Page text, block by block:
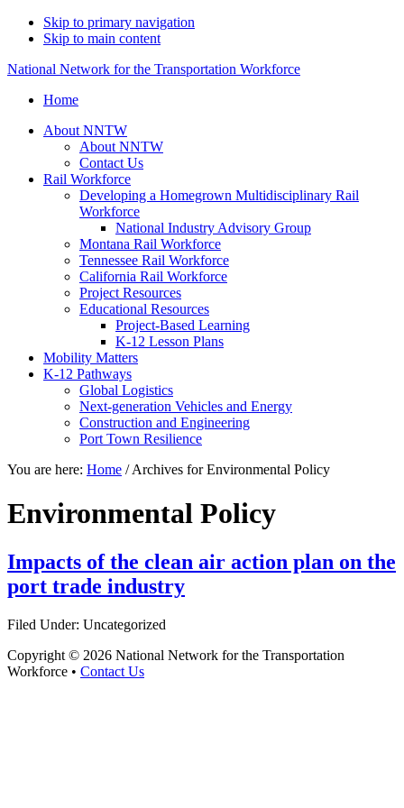
Skip to primary navigation
Skip to main content
National Network for the Transportation Workforce
Home
About NNTW
About NNTW
Contact Us
Rail Workforce
Developing a Homegrown Multidisciplinary Rail
Workforce
National Industry Advisory Group
Montana Rail Workforce
Tennessee Rail Workforce
California Rail Workforce
Project Resources
Educational Resources
Project-Based Learning
K-12 Lesson Plans
Mobility Matters
K-12 Pathways
Global Logistics
Next-generation Vehicles and Energy
Construction and Engineering
Port Town Resilience
You are here: Home /Archives for Environmental Policy
Environmental Policy
Impacts of the clean air action plan on the
port trade industry
Filed Under: Uncategorized
Copyright © 2026 National Network for the Transportation
Workforce • Contact Us